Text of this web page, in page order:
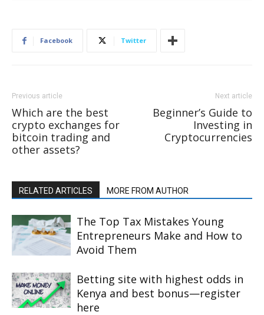
Facebook Twitter
Previous article
Which are the best
crypto exchanges for
bitcoin trading and
other assets?
Next article
Beginner’s Guide to
Investing in
Cryptocurrencies
RELATED ARTICLES MORE FROM AUTHOR
The Top Tax Mistakes Young
Entrepreneurs Make and How to
Avoid Them
Betting site with highest odds in
Kenya and best bonus—register
here